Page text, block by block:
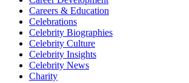
Careers & Education
Celebrations
Celebrity Biographies
Celebrity Culture
Celebrity Insights
Celebrity News
Charity